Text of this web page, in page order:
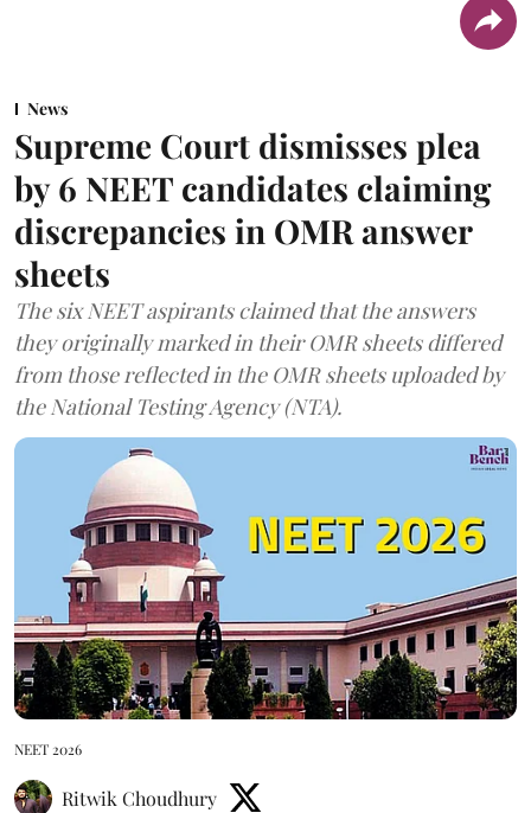
News
Supreme Court dismisses plea
by 6 NEET candidates claiming
discrepancies in OMR answer
sheets
The six NEET aspirants claimed that the answers
they originally marked in their OMR sheets differed
from those reflected in the OMR sheets uploaded by
the National Testing Agency (NTA).
NEET 2026
Ritwik Choudhury